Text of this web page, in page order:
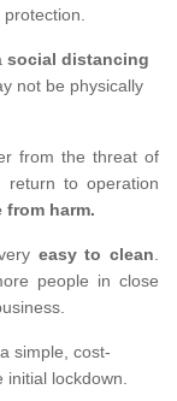
social distancing
not be physically
from the threat of
return to operation
from harm.
easy to clean.
people in close
simple, cost-
initial lockdown.